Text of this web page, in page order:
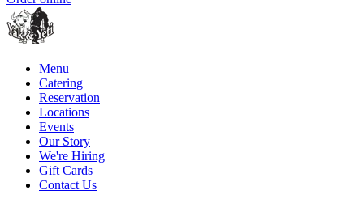
Menu
Catering
Reservation
Locations
Events
Our Story
We're Hiring
Gift Cards
Contact Us